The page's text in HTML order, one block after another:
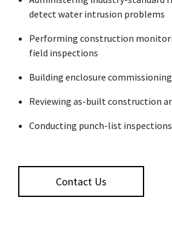
detect water intrusion problems
Performing construction
field inspections
Building enclosure commissioning
Reviewing as-built construction
Conducting punch-list inspections
Contact Us